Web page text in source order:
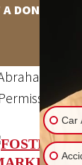
DONATION
S.C.,
Car